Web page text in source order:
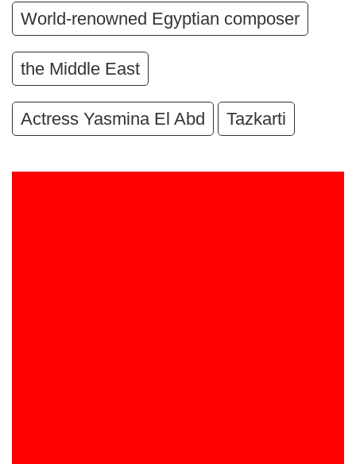
World-renowned Egyptian composer
the Middle East
Actress Yasmina El Abd Tazkarti